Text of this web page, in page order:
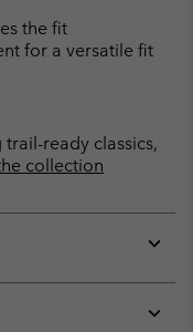
the fit
for a versatile fit
ready classics,
collection
or